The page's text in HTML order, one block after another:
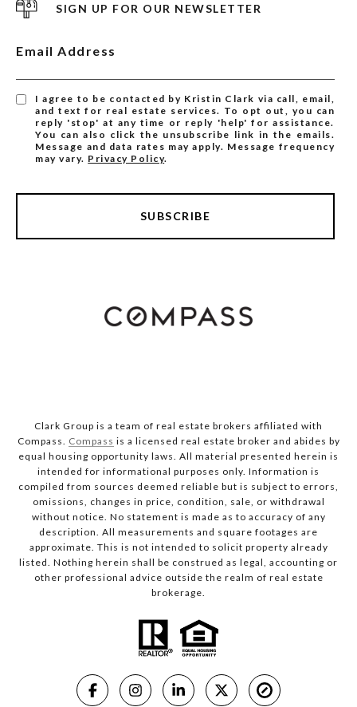
SIGN UP FOR OUR NEWSLETTER
Email Address
I agree to be contacted by Kristin Clark via call, email,
and text for real estate services. To opt out, you can
reply 'stop' at any time or reply 'help' for assistance.
You can also click the unsubscribe link in the emails.
Message and data rates may apply. Message frequency
may vary. Privacy Policy.
SUBSCRIBE
Clark Group is a team of real estate brokers affiliated with
Compass. Compass is a licensed real estate broker and abides by
equal housing opportunity laws. All material presented herein is
intended for informational purposes only. Information is
compiled from sources deemed reliable but is subject to errors,
omissions, changes in price, condition, sale, or withdrawal
without notice. No statement is made as to accuracy of any
description. All measurements and square footages are
approximate. This is not intended to solicit property already
listed. Nothing herein shall be construed as legal, accounting or
other professional advice outside the realm of real estate
brokerage.